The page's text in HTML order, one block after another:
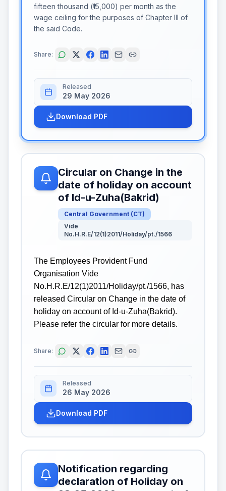
fifteen thousand (₹15,000) per month as the
wage ceiling for the purposes of Chapter III of
the said Code.
Share:
Released
29 May 2026
Download PDF
Circular on Change in the
date of holiday on account
of Id-u-Zuha(Bakrid)
Central Government (CT)
Vide
No.H.R.E/12(1)2011/Holiday/pt./1566
The Employees Provident Fund
Organisation Vide
No.H.R.E/12(1)2011/Holiday/pt./1566, has
released Circular on Change in the date of
holiday on account of Id-u-Zuha(Bakrid).
Please refer the circular for more details.
Share:
Released
26 May 2026
Download PDF
Notification regarding
declaration of Holiday on